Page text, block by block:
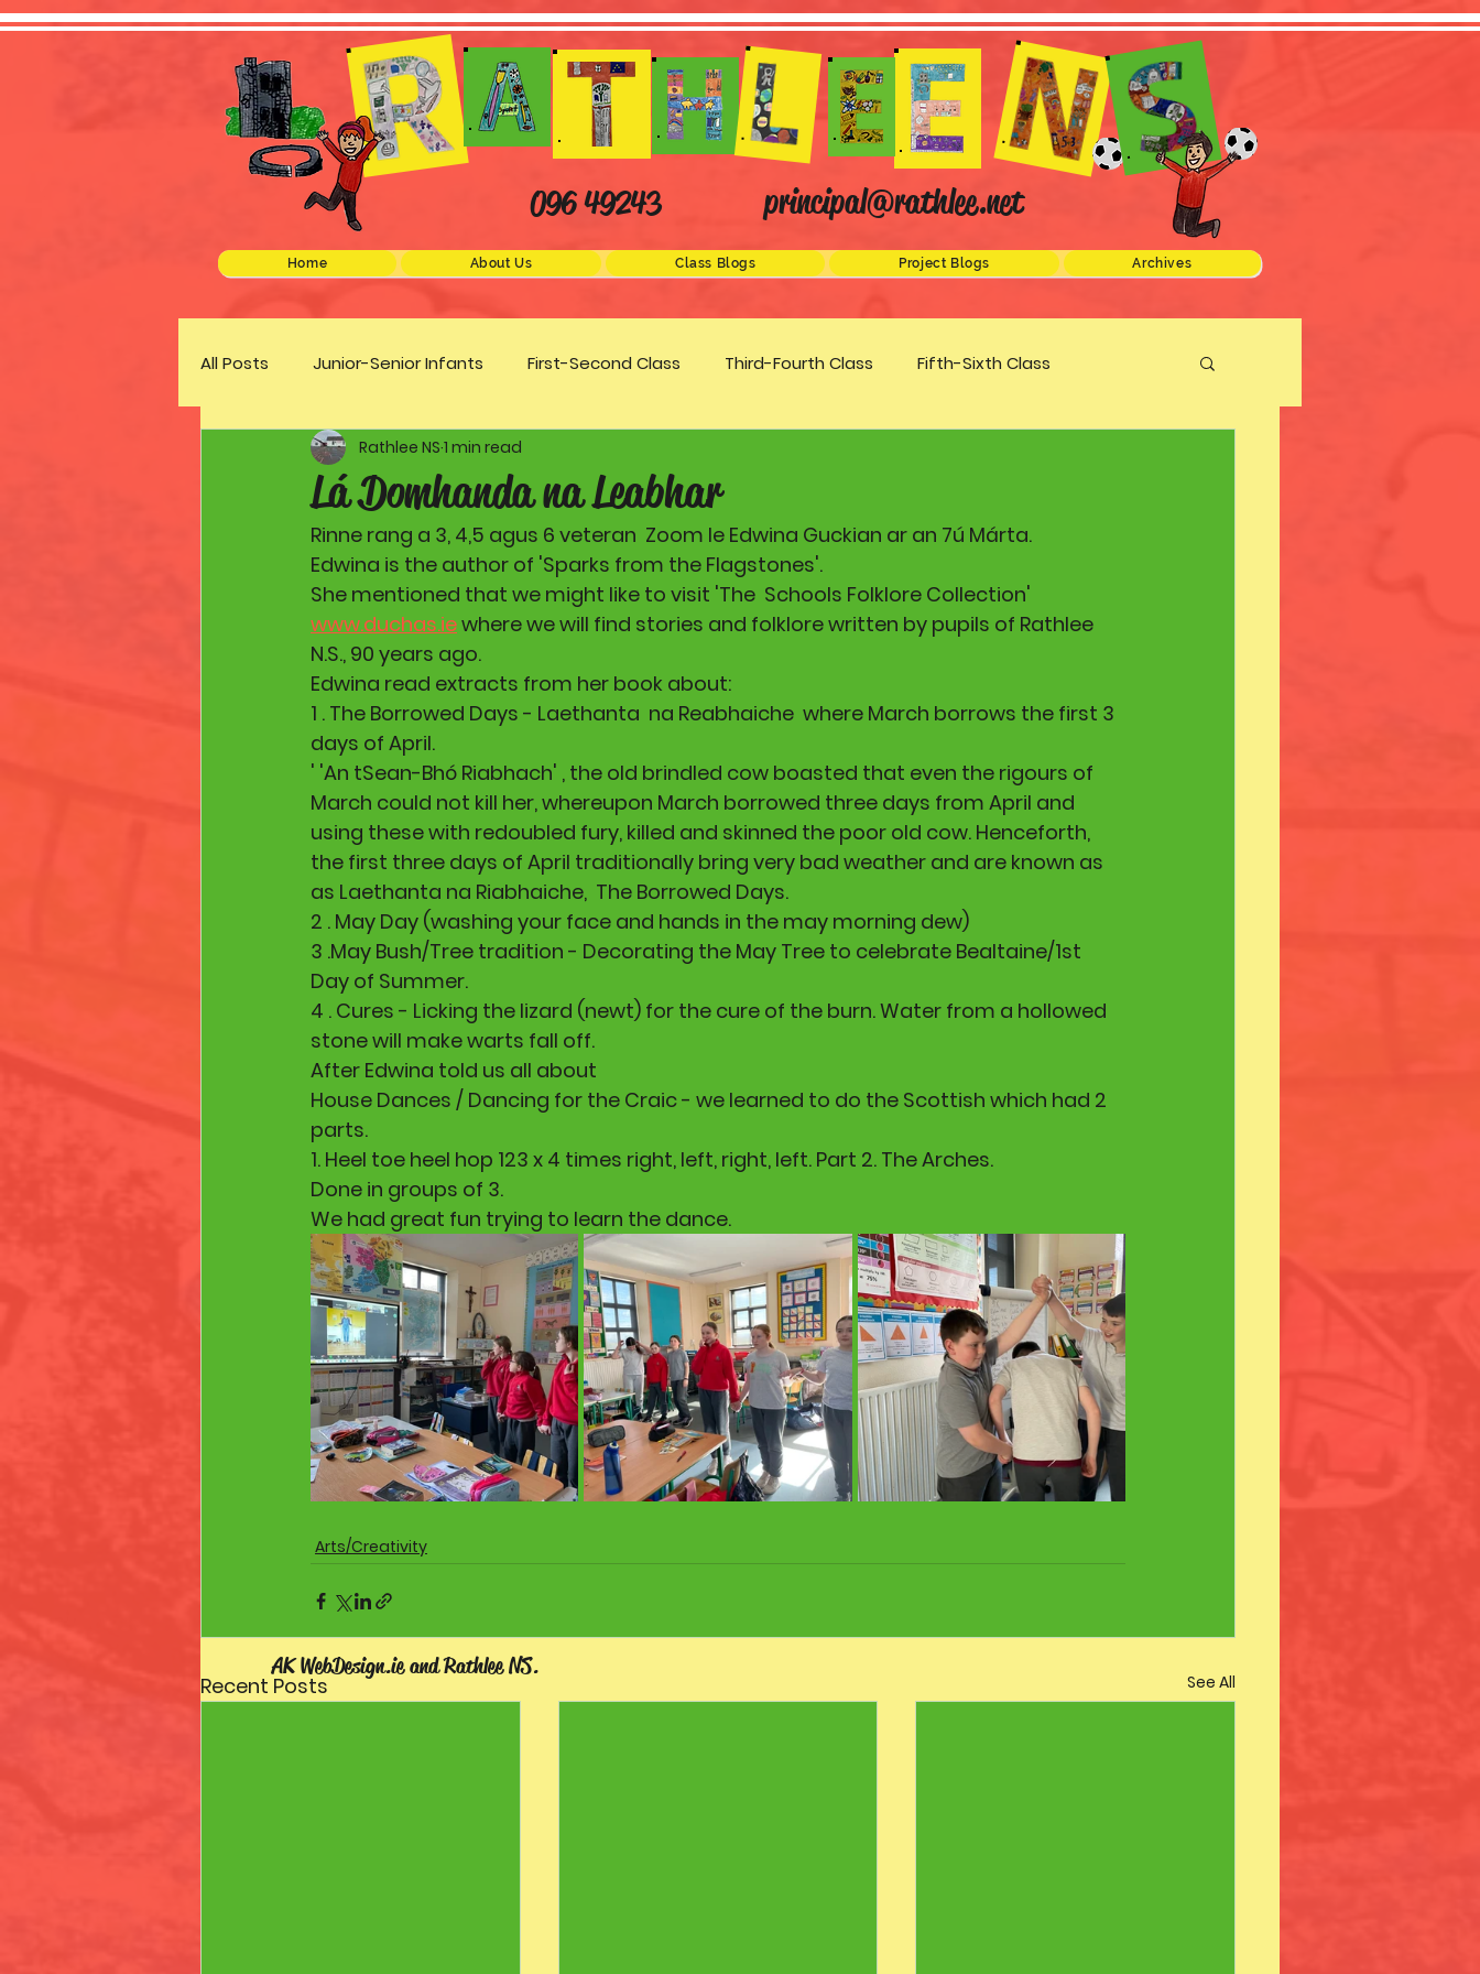
096 49243 principal@rathlee.net
Home About Us Class Blogs Project Blogs Archives
All Posts Junior-Senior Infants First-Second Class Third-Fourth Class Fifth-Sixth Class
Green Schools Discover Science
Lá Domhanda na Leabhar
Rathlee NS 1 min read
Rinne rang a 3, 4,5 agus 6 veteran  Zoom le Edwina Guckian ar an 7ú Márta.
Edwina is the author of 'Sparks from the Flagstones'.
She mentioned that we might like to visit 'The  Schools Folklore Collection'
www.duchas.ie where we will find stories and folklore written by pupils of Rathlee
N.S., 90 years ago.
Edwina read extracts from her book about:
1 . The Borrowed Days - Laethanta  na Reabhaiche  where March borrows the first 3
days of April.
' 'An tSean-Bhó Riabhach' , the old brindled cow boasted that even the rigours of
March could not kill her, whereupon March borrowed three days from April and
using these with redoubled fury, killed and skinned the poor old cow. Henceforth,
the first three days of April traditionally bring very bad weather and are known as
as Laethanta na Riabhaiche,  The Borrowed Days.
2 . May Day (washing your face and hands in the may morning dew)
3 .May Bush/Tree tradition - Decorating the May Tree to celebrate Bealtaine/1st
Day of Summer.
4 . Cures - Licking the lizard (newt) for the cure of the burn. Water from a hollowed
stone will make warts fall off.
After Edwina told us all about
House Dances / Dancing for the Craic - we learned to do the Scottish which had 2
parts.
1. Heel toe heel hop 123 x 4 times right, left, right, left. Part 2. The Arches.
Done in groups of 3.
We had great fun trying to learn the dance.
Arts/Creativity
Recent Posts See All
AK WebDesign.ie and Rathlee NS.